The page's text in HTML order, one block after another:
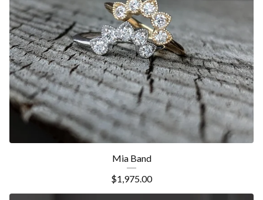
Mia Band
$1,975.00